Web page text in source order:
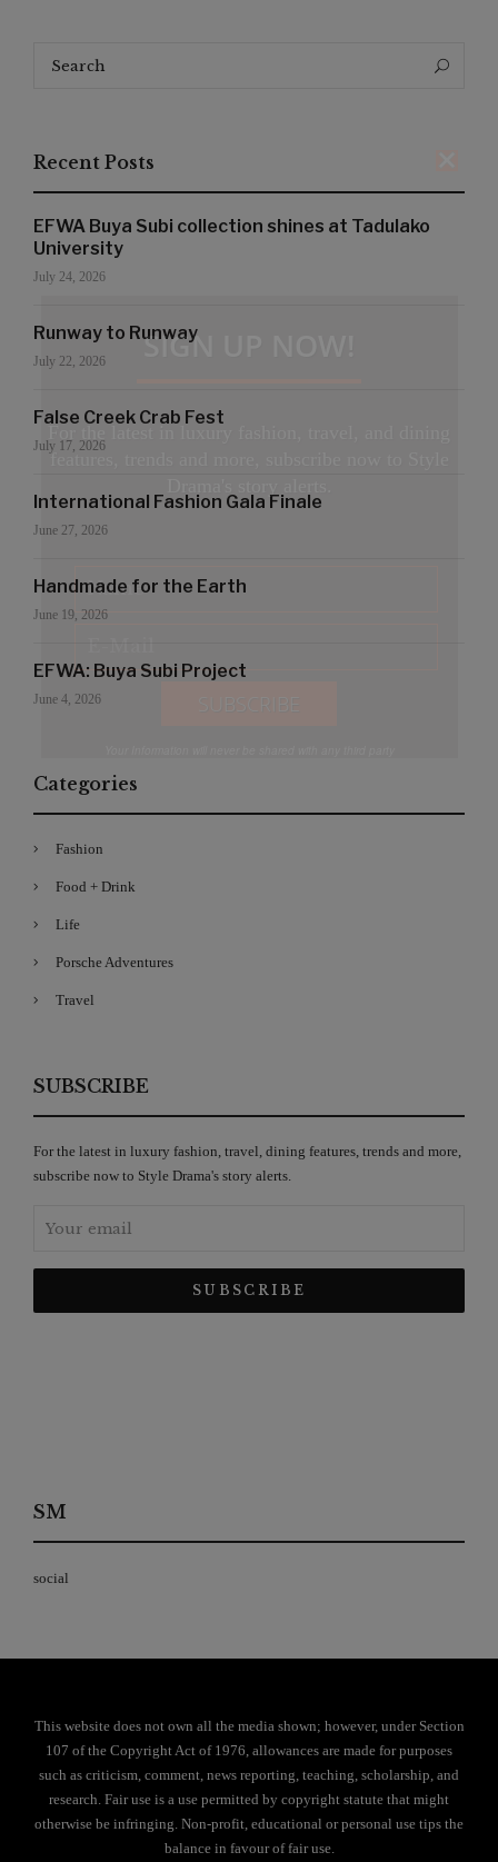
Search
Recent Posts
EFWA Buya Subi collection shines at Tadulako
University
July 24, 2026
Runway to Runway
July 22, 2026
False Creek Crab Fest
July 17, 2026
International Fashion Gala Finale
June 27, 2026
Handmade for the Earth
June 19, 2026
EFWA: Buya Subi Project
June 4, 2026
Categories
Fashion
Food + Drink
Life
Porsche Adventures
Travel
SUBSCRIBE
For the latest in luxury fashion, travel, dining features, trends and more,
subscribe now to Style Drama's story alerts.
SM
social
This website does not own all the media shown; however, under Section
107 of the Copyright Act of 1976, allowances are made for purposes
such as criticism, comment, news reporting, teaching, scholarship, and
research. Fair use is a use permitted by copyright statute that might
otherwise be infringing. Non-profit, educational or personal use tips the
balance in favour of fair use.
SIGN UP NOW!
features, trends and more, subscribe now to Style